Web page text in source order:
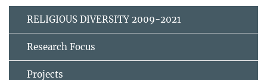
RELIGIOUS DIVERSITY 2009-2021
Research Focus
Projects